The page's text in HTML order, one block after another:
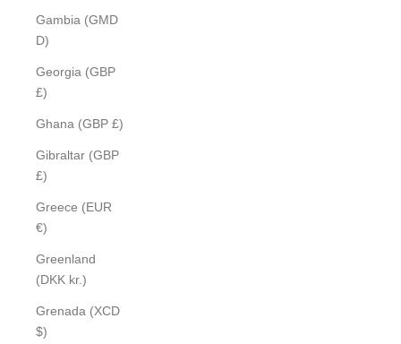
Gambia (GMD
D)
Georgia (GBP
£)
Ghana (GBP £)
Gibraltar (GBP
£)
Greece (EUR
€)
Greenland
(DKK kr.)
Grenada (XCD
$)